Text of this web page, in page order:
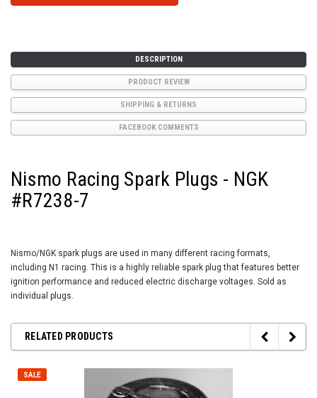
DESCRIPTION
PRODUCT REVIEW
SHIPPING & RETURNS
FACEBOOK COMMENTS
Nismo Racing Spark Plugs - NGK
#R7238-7
Nismo/NGK spark plugs are used in many different racing formats,
including N1 racing. This is a highly reliable spark plug that features better
ignition performance and reduced electric discharge voltages. Sold as
individual plugs.
RELATED PRODUCTS
SALE